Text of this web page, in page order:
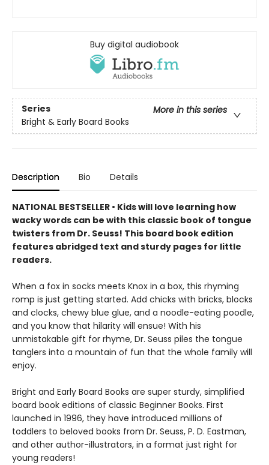
Buy digital audiobook
Series
More in this series
Bright & Early Board Books
Description Bio Details
NATIONAL BESTSELLER • Kids will love learning how
wacky words can be with this classic book of tongue
twisters from Dr. Seuss! This board book edition
features abridged text and sturdy pages for little
readers.
When a fox in socks meets Knox in a box, this rhyming
romp is just getting started. Add chicks with bricks, blocks
and clocks, chewy blue glue, and a noodle-eating poodle,
and you know that hilarity will ensue! With his
unmistakable gift for rhyme, Dr. Seuss piles the tongue
tanglers into a mountain of fun that the whole family will
enjoy.
Bright and Early Board Books are super sturdy, simplified
board book editions of classic Beginner Books. First
launched in 1996, they have introduced millions of
toddlers to beloved books from Dr. Seuss, P. D. Eastman,
and other author-illustrators, in a format just right for
young readers!